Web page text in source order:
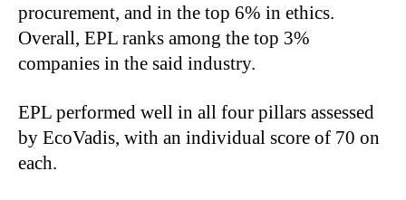
procurement, and in the top 6% in ethics.
Overall, EPL ranks among the top 3%
companies in the said industry.
EPL performed well in all four pillars assessed
by EcoVadis, with an individual score of 70 on
each.